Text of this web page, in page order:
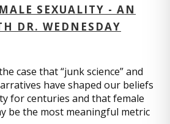
SEXUALITY - AN
DR. WEDNESDAY
case that “junk science” and
have shaped our beliefs
for centuries and that female
be the most meaningful metric